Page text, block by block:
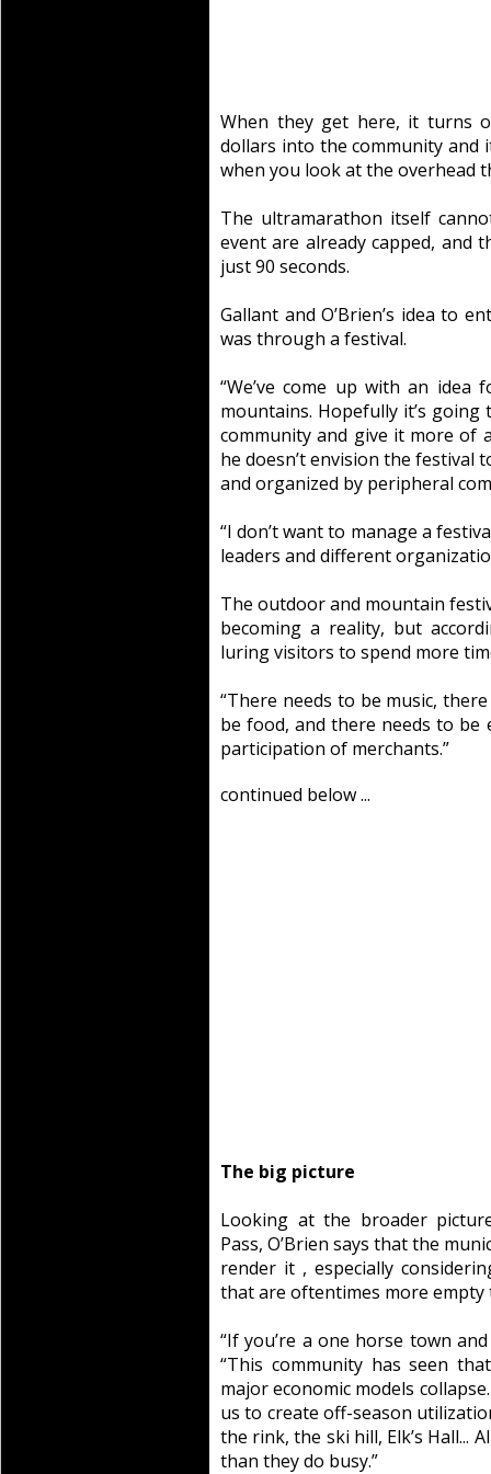
When they get here, it turns
dollars into the community and
when you look at the overhead
The ultramarathon itself
event are already capped, and
just 90 seconds.
Gallant and O’Brien’s idea to
was through a festival.
“We’ve come up with an
mountains. Hopefully it’s
community and give it more of
he doesn’t envision the festival
and organized by peripheral
“I don’t want to manage a
leaders and different
The outdoor and mountain
becoming a reality, but
luring visitors to spend more
“There needs to be music,
be food, and there needs to be
participation of merchants.”
continued below ...
The big picture
Looking at the broader
Pass, O’Brien says that the
render it , especially
that are oftentimes more empty
“If you’re a one horse town
“This community has seen
major economic models
us to create off-season
the rink, the ski hill, Elk’s Hall...
than they do busy.”